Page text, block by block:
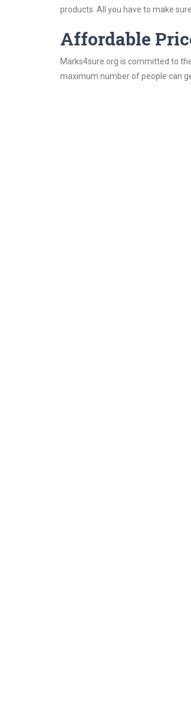
products. All you have to make
Affordable
Marks4sure.org is committed to
maximum number of people can